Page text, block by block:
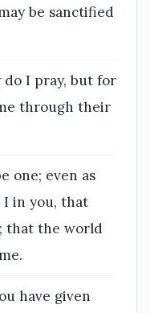
be sanctified
I pray, but for
through their
one; even as
I in you, that
that the world
have given